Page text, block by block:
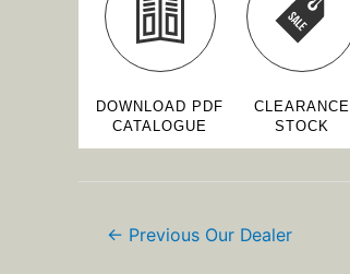
DOWNLOAD PDF
CATALOGUE
CLEARANCE
STOCK
← Previous Our Dealer